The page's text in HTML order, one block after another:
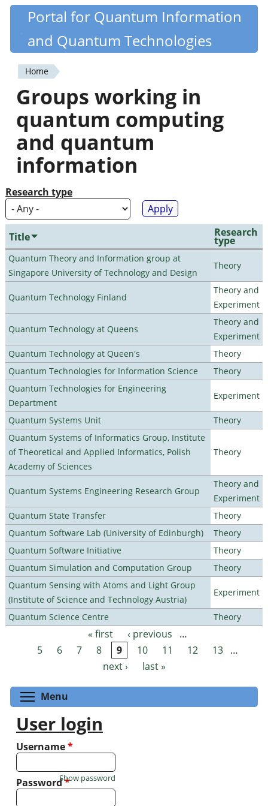
Skip
content
Quantiki
Portal for Quantum Information
and Quantum Technologies
You
are
here
Home
Groups working in
quantum computing
and quantum
information
Research type
Title Research
type
Quantum Theory and Information group at
Singapore University of Technology and Design
Theory
Quantum Technology Finland
Theory and
Experiment
Quantum Technology at Queens
Theory and
Experiment
Quantum Technology at Queen's
Theory
Quantum Technologies for Information Science
Theory
Quantum Technologies for Engineering
Department
Experiment
Quantum Systems Unit
Theory
Quantum Systems of Informatics Group, Institute
of Theoretical and Applied Informatics, Polish
Academy of Sciences
Theory
Quantum Systems Engineering Research Group
Theory and
Experiment
Quantum State Transfer
Theory
Quantum Software Lab (University of Edinburgh)
Theory
Quantum Software Initiative
Theory
Quantum Simulation and Computation Group
Theory
Quantum Sensing with Atoms and Light Group
(Institute of Science and Technology Austria)
Experiment
Quantum Science Centre Theory
Pages « first ‹ previous
…
5
6 7 8 9 10 11 12 13 …
next ›
last »
Menu
User login
Username*
Password*
Show password